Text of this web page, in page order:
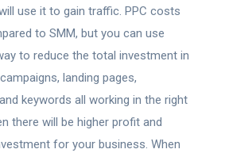
use it to gain traffic. PPC costs
to SMM, but you can use
to reduce the total investment in
landing pages,
keywords all working in the right
there will be higher profit and
for your business. When